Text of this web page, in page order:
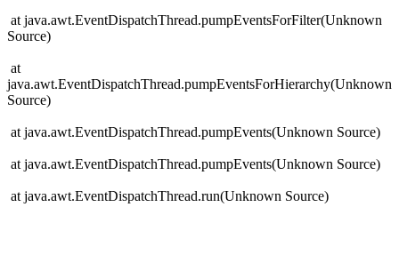
at java.awt.EventDispatchThread.pumpEventsForFilter(Unknown
Source)
at
java.awt.EventDispatchThread.pumpEventsForHierarchy(Unknown
Source)
at java.awt.EventDispatchThread.pumpEvents(Unknown Source)
at java.awt.EventDispatchThread.pumpEvents(Unknown Source)
at java.awt.EventDispatchThread.run(Unknown Source)